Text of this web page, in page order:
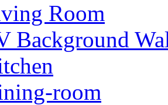
Room
Background
room